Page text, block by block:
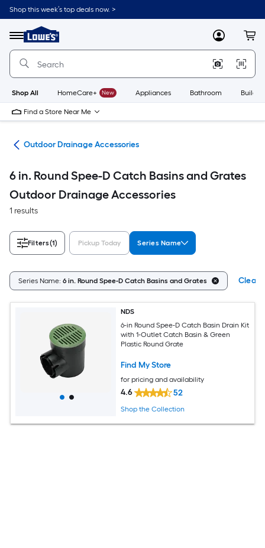
Skip
to
content
Shop this week’s top deals now. >
Menu
Link
to
Lowe's
Improvement
Home
Page
MyLowes
Shop All HomeCare+ New Appliances Bathroom
Find a Store Near Me
Outdoor Drainage Accessories
6 in. Round Spee-D Catch Basins and Grates
Outdoor Drainage Accessories
1 results
Filters(1) Pickup Today Series Name
Series Name: 6 in. Round Spee-D Catch Basins and Grates Clear
NDS
6-in Round Spee-D Catch Basin Drain Kit
with 1-Outlet Catch Basin & Green
Plastic Round Grate
Find My Store
for pricing and availability
4.6 52
Shop the Collection